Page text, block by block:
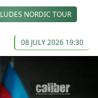
NORDIC TOUR
08 JULY 2026 19:30